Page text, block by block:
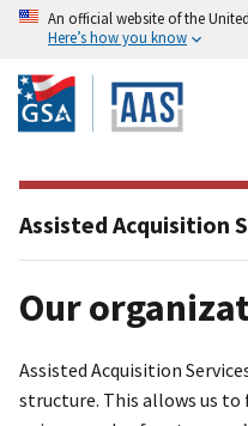
Skip
to
main
content
An official website of the
Here’s how you know
Our
Assisted Acquisition
structure. This allows us
Assisted Acquisition